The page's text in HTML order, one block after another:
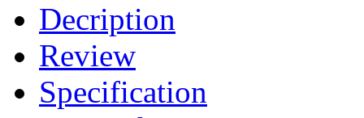
Decription
Review
Specification